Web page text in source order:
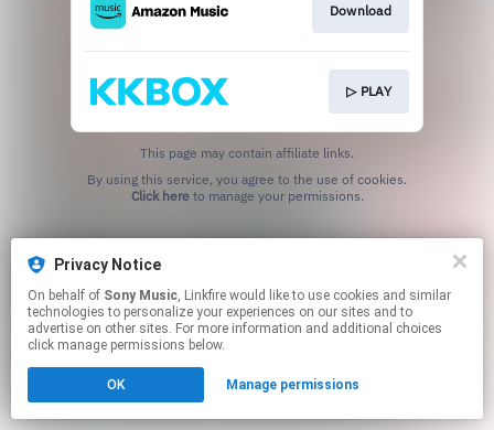
Privacy Notice
On behalf of Sony Music, Linkfire would like to use cookies and similar
technologies to personalize your experiences on our sites and to
advertise on other sites. For more information and additional choices
click manage permissions below.
OK Manage permissions
Download
▷ PLAY
This page may contain affiliate links.
Click hereto manage your permissions.